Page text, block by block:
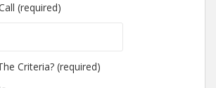
(required)
Criteria? (required)